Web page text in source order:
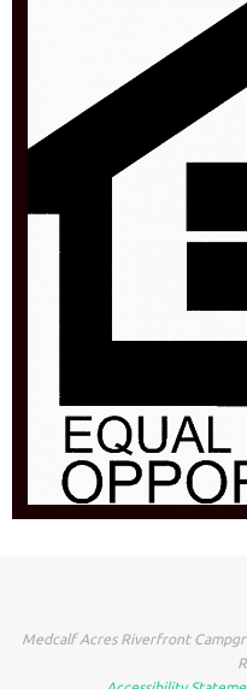
Medcalf Acres Riverfront